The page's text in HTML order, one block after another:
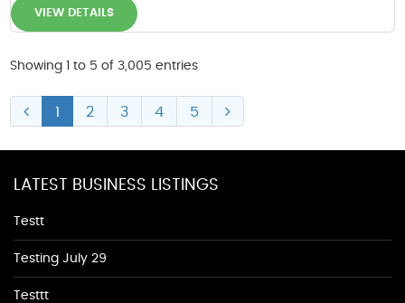
VIEW DETAILS
Showing 1 to 5 of 3,005 entries
1 2 3 4 5
LATEST BUSINESS LISTINGS
Testt
Testing July 29
Testtt